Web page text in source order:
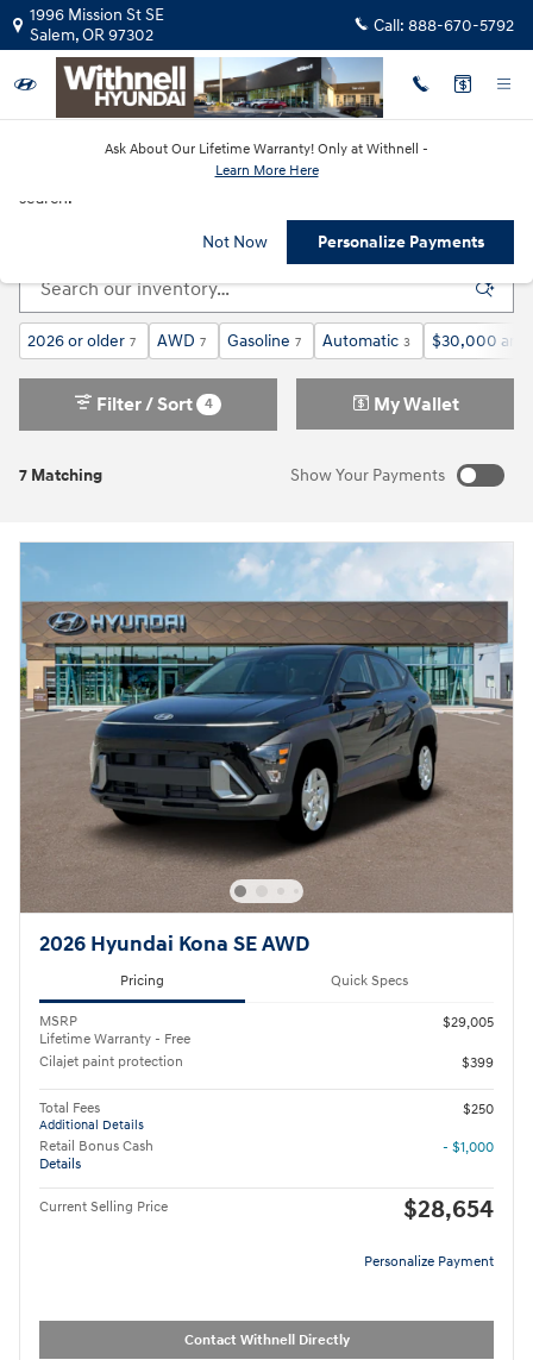
Skip to main content
1996 Mission St SE
Salem,OR97302 Call: 888-670-5792
Ask About Our Lifetime Warranty! Only at Withnell -
Learn More Here
New Hyundai Cars & SUVs in Salem, OR
2026 or older 7 AWD 7 Gasoline 7 Automatic 3 $30,000 and
7 Matching
Filter / Sort 4 My Wallet
Show Your Payments
Customize your term and see estimated payments as you
search.
Not Now Personalize Payments
2026 Hyundai Kona SE AWD
Pricing Quick Specs
MSRP
Lifetime Warranty - Free
$29,005
Cilajet paint protection $399
Total Fees
Additional Details
$250
Retail Bonus Cash
Details
- $1,000
Current Selling Price $28,654
Personalize Payment
Contact Withnell Directly